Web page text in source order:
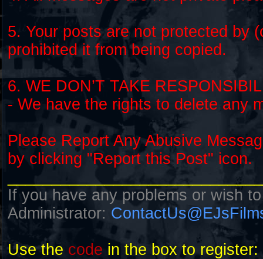
5. Your posts are not protected by
prohibited it from being copied.
6. WE DON’T TAKE
- We have the rights to delete any
Please Report Any Abusive
by clicking "Report this Post" icon.
If you have any problems or wish
Administrator:
Use the code in the box to register: